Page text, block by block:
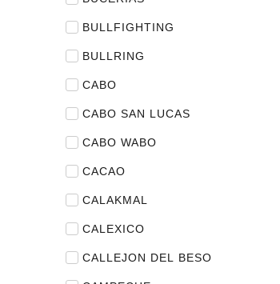
BULLFIGHTING
BULLRING
CABO
CABO SAN LUCAS
CABO WABO
CACAO
CALAKMAL
CALEXICO
CALLEJON DEL BESO